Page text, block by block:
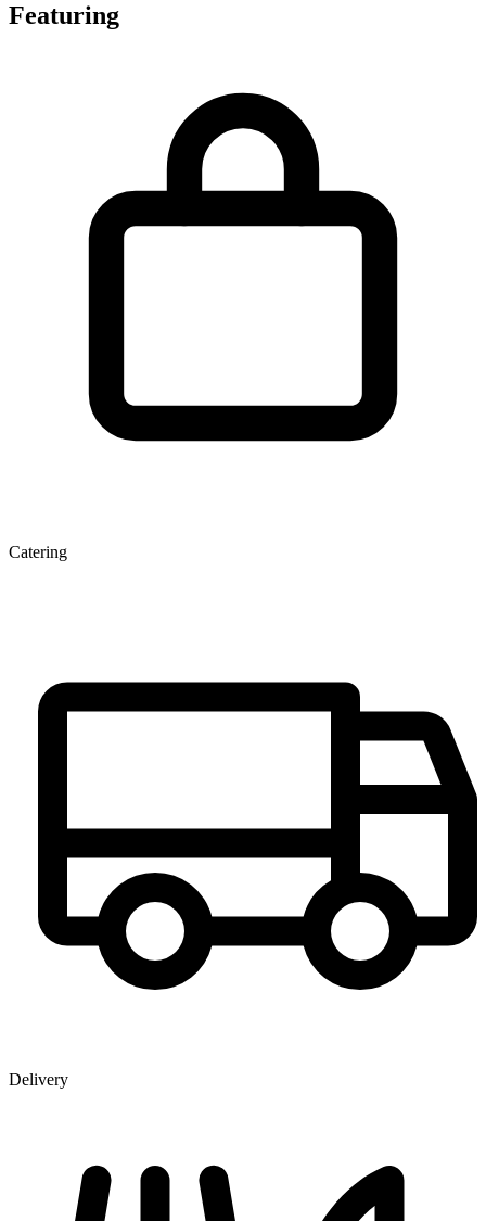
Featuring
Catering
Delivery